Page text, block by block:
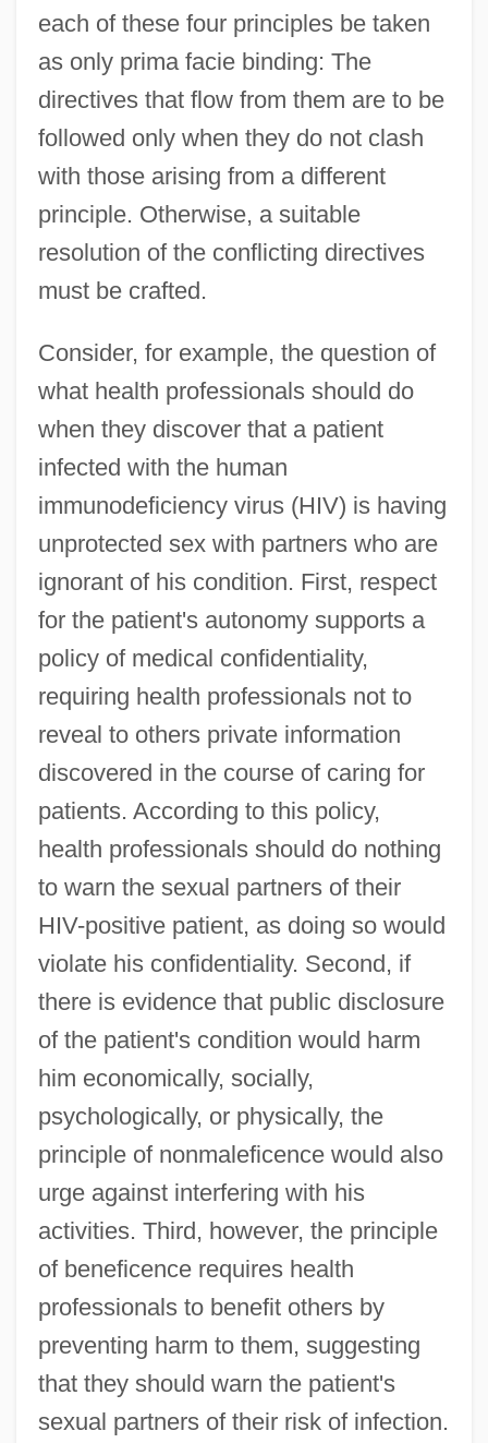
each of these four principles be taken
as only prima facie binding: The
directives that flow from them are to be
followed only when they do not clash
with those arising from a different
principle. Otherwise, a suitable
resolution of the conflicting directives
must be crafted.
Consider, for example, the question of
what health professionals should do
when they discover that a patient
infected with the human
immunodeficiency virus (HIV) is having
unprotected sex with partners who are
ignorant of his condition. First, respect
for the patient's autonomy supports a
policy of medical confidentiality,
requiring health professionals not to
reveal to others private information
discovered in the course of caring for
patients. According to this policy,
health professionals should do nothing
to warn the sexual partners of their
HIV-positive patient, as doing so would
violate his confidentiality. Second, if
there is evidence that public disclosure
of the patient's condition would harm
him economically, socially,
psychologically, or physically, the
principle of nonmaleficence would also
urge against interfering with his
activities. Third, however, the principle
of beneficence requires health
professionals to benefit others by
preventing harm to them, suggesting
that they should warn the patient's
sexual partners of their risk of infection.